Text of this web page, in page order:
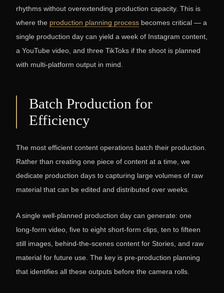
rhythms without overextending production capacity. This is
where the production planning process becomes critical — a
single production day can yield a week of Instagram content,
a YouTube video, and three TikToks if the shoot is planned
with multi-platform output in mind.
Batch Production for
Efficiency
The most efficient content operations batch their production.
Rather than creating one piece of content at a time, we
dedicate production days to capturing large volumes of raw
material that can be edited and distributed over weeks.
A single well-planned production day can generate: one
long-form video, five to eight short-form clips, ten to fifteen
still images, behind-the-scenes content for Stories, and raw
material for future use. The key is pre-production planning
that identifies all these outputs before the camera rolls.